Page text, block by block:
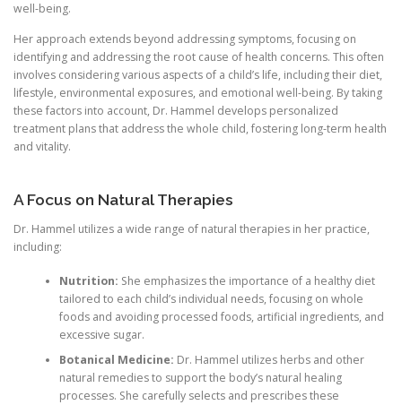
well-being.
Her approach extends beyond addressing symptoms, focusing on
identifying and addressing the root cause of health concerns. This often
involves considering various aspects of a child’s life, including their diet,
lifestyle, environmental exposures, and emotional well-being. By taking
these factors into account, Dr. Hammel develops personalized
treatment plans that address the whole child, fostering long-term health
and vitality.
A Focus on Natural Therapies
Dr. Hammel utilizes a wide range of natural therapies in her practice,
including:
Nutrition: She emphasizes the importance of a healthy diet
tailored to each child’s individual needs, focusing on whole
foods and avoiding processed foods, artificial ingredients, and
excessive sugar.
Botanical Medicine: Dr. Hammel utilizes herbs and other
natural remedies to support the body’s natural healing
processes. She carefully selects and prescribes these